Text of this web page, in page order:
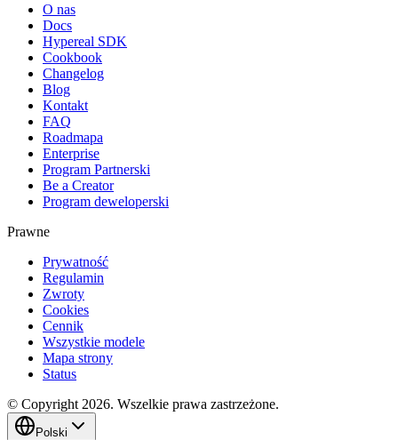
O nas
Docs
Hypereal SDK
Cookbook
Changelog
Blog
Kontakt
FAQ
Roadmapa
Enterprise
Program Partnerski
Be a Creator
Program deweloperski
Prawne
Prywatność
Regulamin
Zwroty
Cookies
Cennik
Wszystkie modele
Mapa strony
Status
© Copyright 2026. Wszelkie prawa zastrzeżone.
Polski